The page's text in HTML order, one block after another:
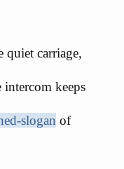
quiet carriage,
intercom keeps
slogan of